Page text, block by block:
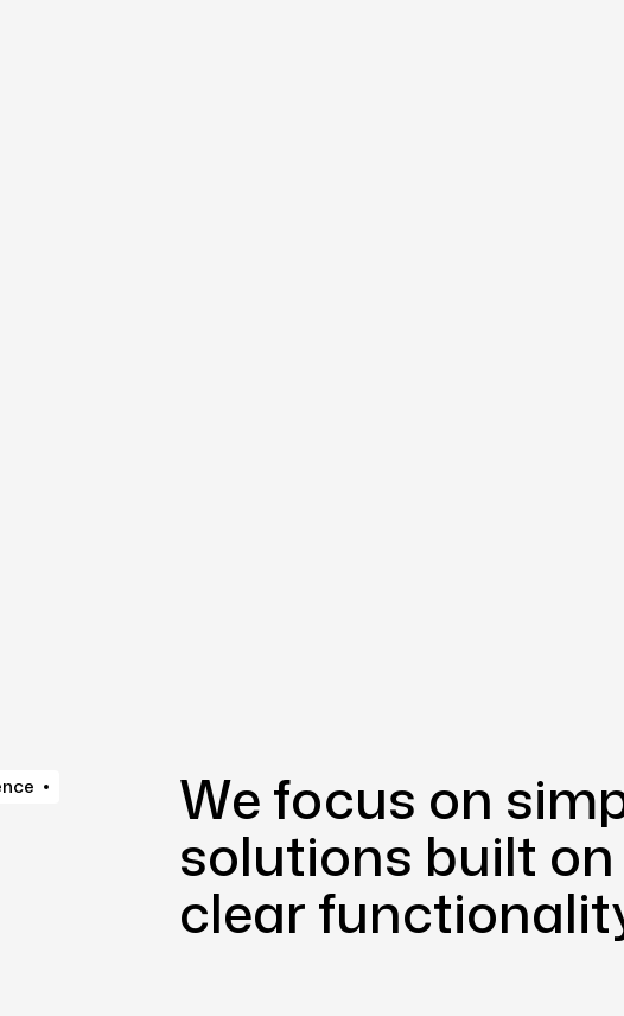
We focus on
solutions built
clear